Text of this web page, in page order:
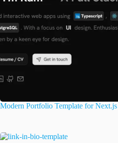
Modern Portfolio Template for